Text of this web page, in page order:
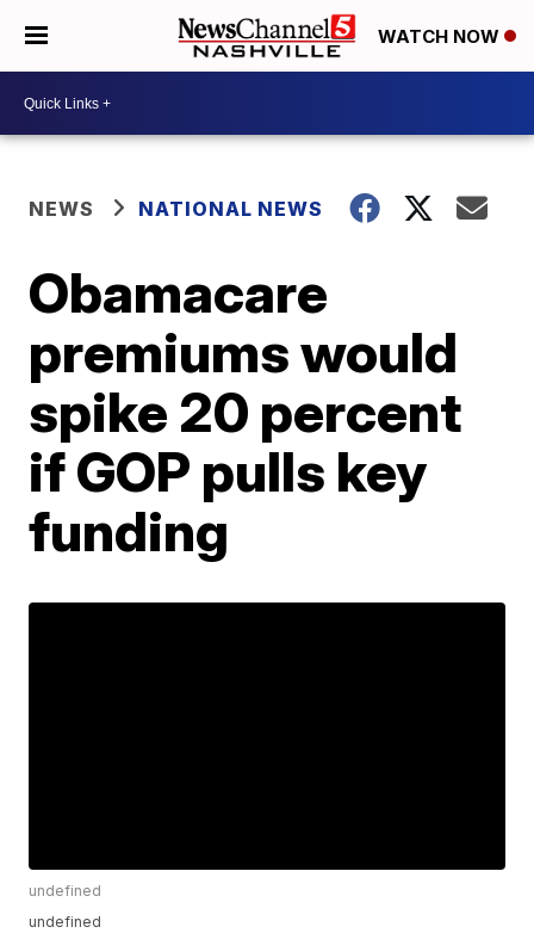
WATCH NOW
NEWS NATIONAL NEWS
Obamacare
premiums would
spike 20 percent
if GOP pulls key
funding
undefined
undefined